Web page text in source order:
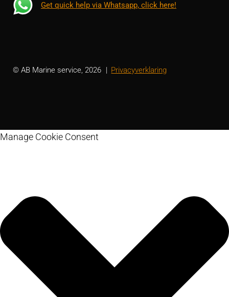
Get quick help via Whatsapp, click here!
© AB Marine service, 2026 Privacyverklaring
Manage Cookie Consent